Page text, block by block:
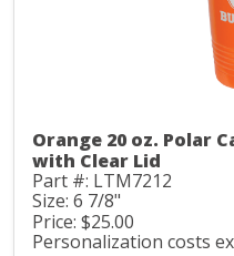
Orange 20 oz. Polar
with Clear Lid
Part #: LTM7212
Size: 6 7/8"
Price: $25.00
Personalization costs